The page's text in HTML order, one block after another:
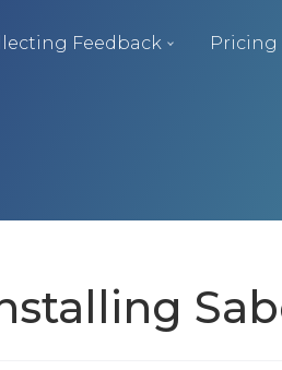
Feedback Pricing